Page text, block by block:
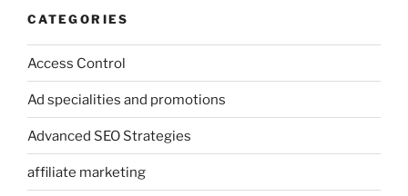
CATEGORIES
Access Control
Ad specialities and promotions
Advanced SEO Strategies
affiliate marketing